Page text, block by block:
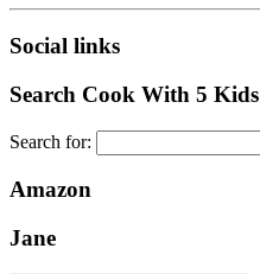
Social links
Search Cook With 5 Kids
Search for:
Amazon
Jane